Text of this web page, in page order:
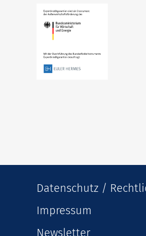
Datenschutz /
Impressum
Newsletter